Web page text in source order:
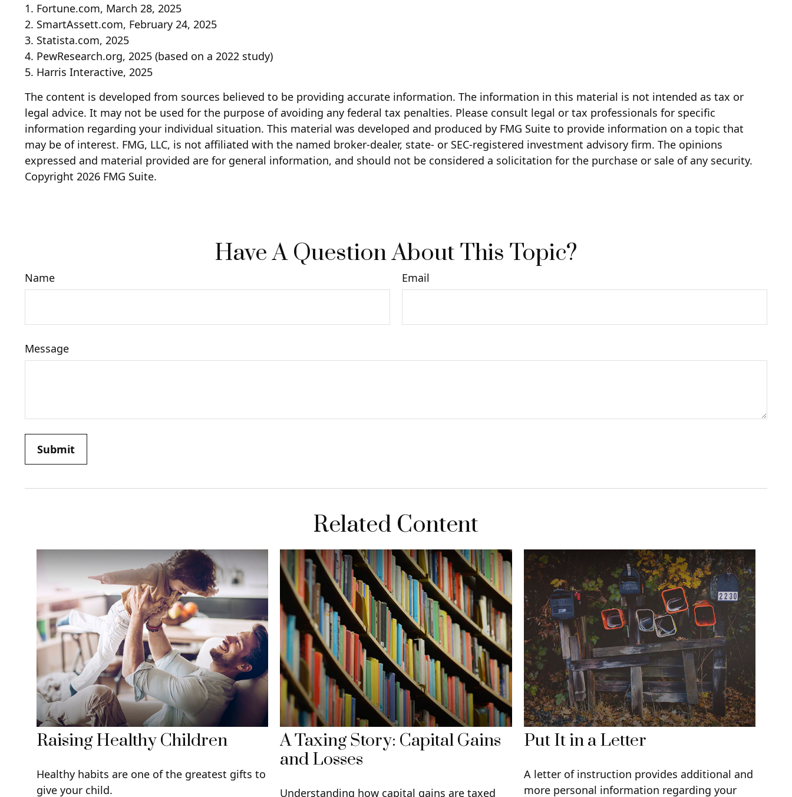
1. Fortune.com, March 28, 2025
2. SmartAssett.com, February 24, 2025
3. Statista.com, 2025
4. PewResearch.org, 2025 (based on a 2022 study)
5. Harris Interactive, 2025
The content is developed from sources believed to be providing accurate information. The information in this material is not intended as tax or
legal advice. It may not be used for the purpose of avoiding any federal tax penalties. Please consult legal or tax professionals for specific
information regarding your individual situation. This material was developed and produced by FMG Suite to provide information on a topic that
may be of interest. FMG, LLC, is not affiliated with the named broker-dealer, state- or SEC-registered investment advisory firm. The opinions
expressed and material provided are for general information, and should not be considered a solicitation for the purchase or sale of any security.
Copyright 2026 FMG Suite.
Have A Question About This Topic?
Name Email
Message
Related Content
Raising Healthy Children
Healthy habits are one of the greatest gifts to
give your child.
A Taxing Story: Capital Gains
and Losses
Understanding how capital gains are taxed
Put It in a Letter
A letter of instruction provides additional and
more personal information regarding your